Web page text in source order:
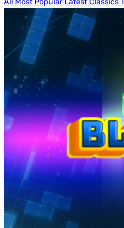
All Most Popular Latest Classics